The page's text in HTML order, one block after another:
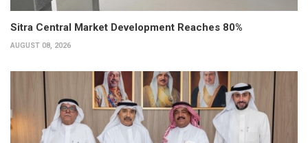
Sitra Central Market Development Reaches 80%
AUGUST 08, 2026